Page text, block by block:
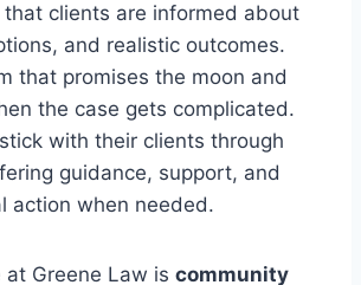
clients are informed about
and realistic outcomes.
that promises the moon and
the case gets complicated.
with their clients through
guidance, support, and
action when needed.
Greene Law is community